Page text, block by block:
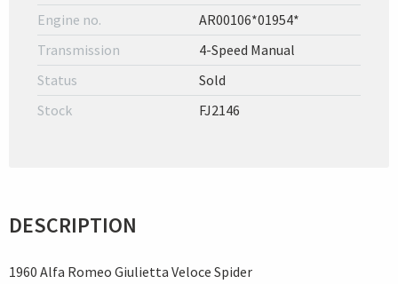
Engine no.
AR00106*01954*
Transmission
4-Speed Manual
Status
Sold
Stock
FJ2146
DESCRIPTION
1960 Alfa Romeo Giulietta Veloce Spider